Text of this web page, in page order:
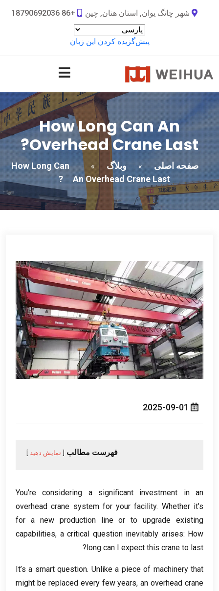
شهر چانگ یوان, استان هنان, چین +86 18790692036
پیش‌گزیده کردن این زبان
How Long Can An
Overhead Crane Last
?
صفحه اصلی » وبلاگ »
How Long Can
An Overhead Crane Last
?
فهرست مطالب نمایش دهید
You’re considering a significant investment in an
overhead crane system for your facility. Whether it’s
for a new production line or to upgrade existing
capabilities, a critical question inevitably arises: How
long can I expect this crane to last
?
It’s a smart question. Unlike a piece of machinery that
might be replaced every few years,an overhead crane